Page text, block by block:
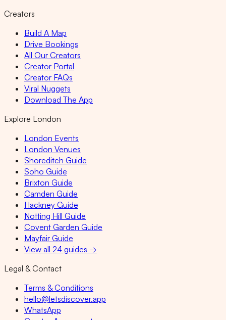
Creators
Build A Map
Drive Bookings
All Our Creators
Creator Portal
Creator FAQs
Viral Nuggets
Download The App
Explore London
London Events
London Venues
Shoreditch Guide
Soho Guide
Brixton Guide
Camden Guide
Hackney Guide
Notting Hill Guide
Covent Garden Guide
Mayfair Guide
View all 24 guides →
Legal & Contact
Terms & Conditions
hello@letsdiscover.app
WhatsApp